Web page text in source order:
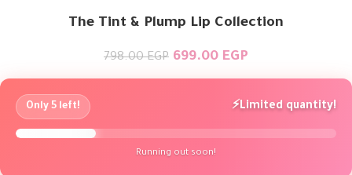
The Tint & Plump Lip Collection
798.00EGP 699.00 EGP
Only 5 left! ⚡Limited quantity!
Running out soon!